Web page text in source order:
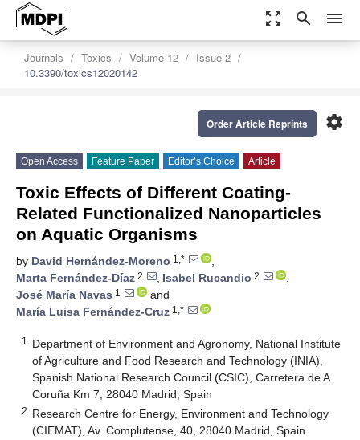
zoom_out_map search menu
Journals Toxics Volume 12
Issue 2
10.3390/toxics12020142
settings
Order Article Reprints
Open Access Feature Paper Editor’s Choice Article
Toxic Effects of Different Coating-
Related Functionalized Nanoparticles
on Aquatic Organisms
by David Hernández-Moreno 1,*
,
Marta Fernández-Díaz 2 , Isabel Rucandio 2
,
José María Navas 1
and
María Luisa Fernández-Cruz 1,*
1
Department of Environment and Agronomy, National Institute
of Agriculture and Food Research and Technology (INIA),
Spanish National Research Council (CSIC), Carretera de A
Coruña Km 7, 28040 Madrid, Spain
2 Research Centre for Energy, Environment and Technology
(CIEMAT), Av. Complutense, 40, 28040 Madrid, Spain